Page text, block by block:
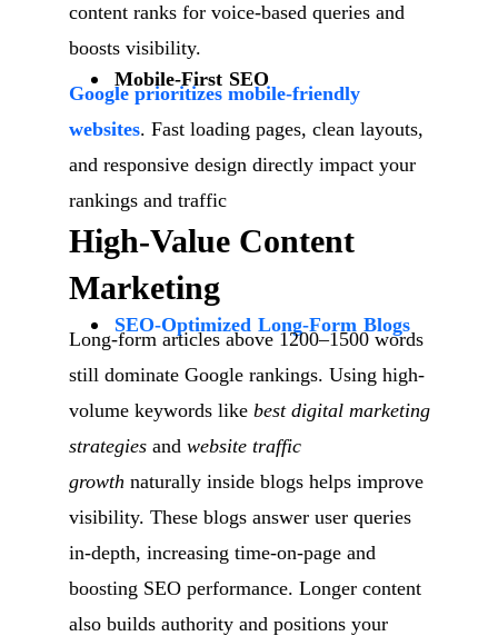
content ranks for voice-based queries and
boosts visibility.
Mobile-First SEO
Google prioritizes mobile-friendly
websites. Fast loading pages, clean layouts,
and responsive design directly impact your
rankings and traffic
High-Value Content
Marketing
SEO-Optimized Long-Form Blogs
Long-form articles above 1200–1500 words
still dominate Google rankings. Using high-
volume keywords like best digital marketing
strategiesand website traffic
growth naturally inside blogs helps improve
visibility. These blogs answer user queries
in-depth, increasing time-on-page and
boosting SEO performance. Longer content
also builds authority and positions your